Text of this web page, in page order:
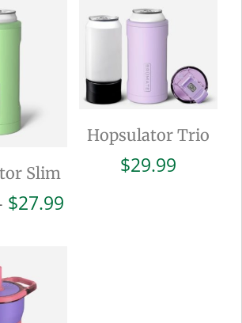
Slim
$27.99Price
Hopsulator Trio
$29.99